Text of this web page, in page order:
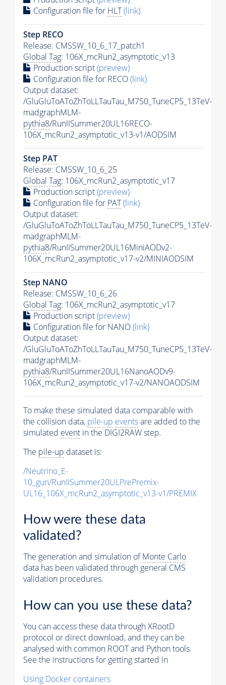
Configuration file for HLT(link)
Step RECO
Release: CMSSW_10_6_17_patch1
Global Tag: 106X_mcRun2_asymptotic_v13
Production script(preview)
Configuration file for RECO(link)
Output dataset:
/GluGluToAToZhToLLTauTau_M750_TuneCP5_13TeV-
madgraphMLM-
pythia8/RunIISummer20UL16RECO-
106X_mcRun2_asymptotic_v13-v1/AODSIM
Step PAT
Release: CMSSW_10_6_25
Global Tag: 106X_mcRun2_asymptotic_v17
Production script(preview)
Configuration file for PAT(link)
Output dataset:
/GluGluToAToZhToLLTauTau_M750_TuneCP5_13TeV-
madgraphMLM-
pythia8/RunIISummer20UL16MiniAODv2-
106X_mcRun2_asymptotic_v17-v2/MINIAODSIM
Step NANO
Release: CMSSW_10_6_26
Global Tag: 106X_mcRun2_asymptotic_v17
Production script(preview)
Configuration file for NANO(link)
Output dataset:
/GluGluToAToZhToLLTauTau_M750_TuneCP5_13TeV-
madgraphMLM-
pythia8/RunIISummer20UL16NanoAODv9-
106X_mcRun2_asymptotic_v17-v2/NANOAODSIM
To make these simulated data comparable with
the collision data, pile-up eventsare added to the
simulated event in the DIGI2RAW step.
The pile-up dataset is:
/Neutrino_E-
10_gun/RunIISummer20ULPrePremix-
UL16_106X_mcRun2_asymptotic_v13-v1/PREMIX
How were these data
validated?
The generation and simulation ofMonte Carlo
data has been validated through general CMS
validation procedures.
How can you use these data?
You can access these data through XRootD
protocol or direct download, and they can be
analysed with common ROOT and Python tools.
See the instructions for getting started in
Using Docker containers